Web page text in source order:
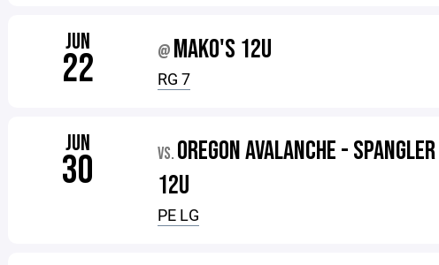
JUN
22 @ MAKO'S 12U
RG 7
JUN
30 VS. OREGON AVALANCHE - SPANGLER
12U
PE LG